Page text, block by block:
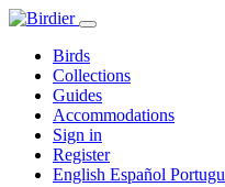
Birds
Collections
Guides
Accommodations
Sign in
Register
English Español